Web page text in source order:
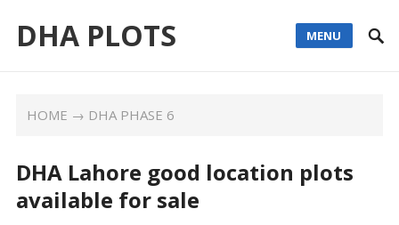
DHA PLOTS MENU
HOME → DHA PHASE 6
DHA Lahore good location plots
available for sale